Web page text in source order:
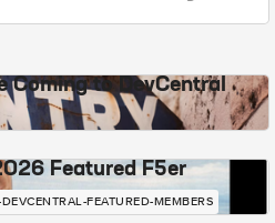
Coming to DevCentral
Featured F5er
DEVCENTRAL-FEATURED-MEMBERS